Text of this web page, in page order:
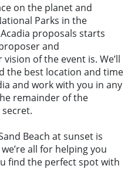
on the planet and
Parks in the
proposals starts
and
of the event is. We’ll
the best location and time
and work with you in any
remainder of the
Beach at sunset is
all for helping you
find the perfect spot with